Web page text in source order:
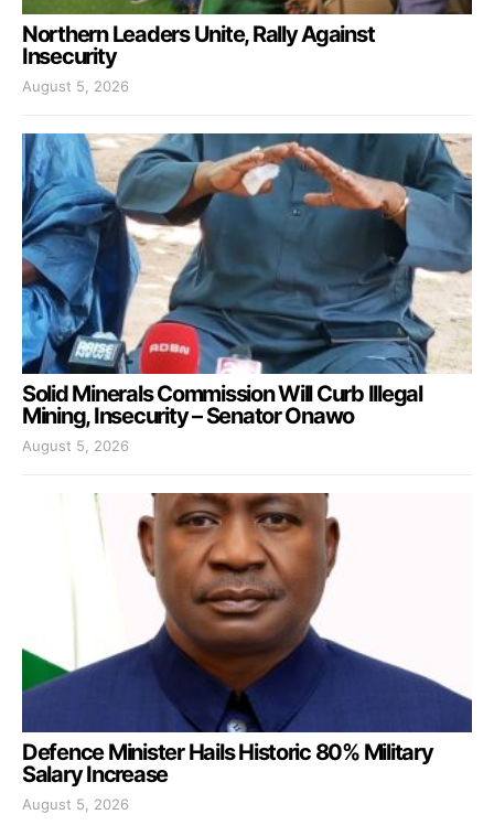
Northern Leaders Unite, Rally Against
Insecurity
August 5, 2026
Solid Minerals Commission Will Curb Illegal
Mining, Insecurity – Senator Onawo
August 5, 2026
Defence Minister Hails Historic 80% Military
Salary Increase
August 5, 2026